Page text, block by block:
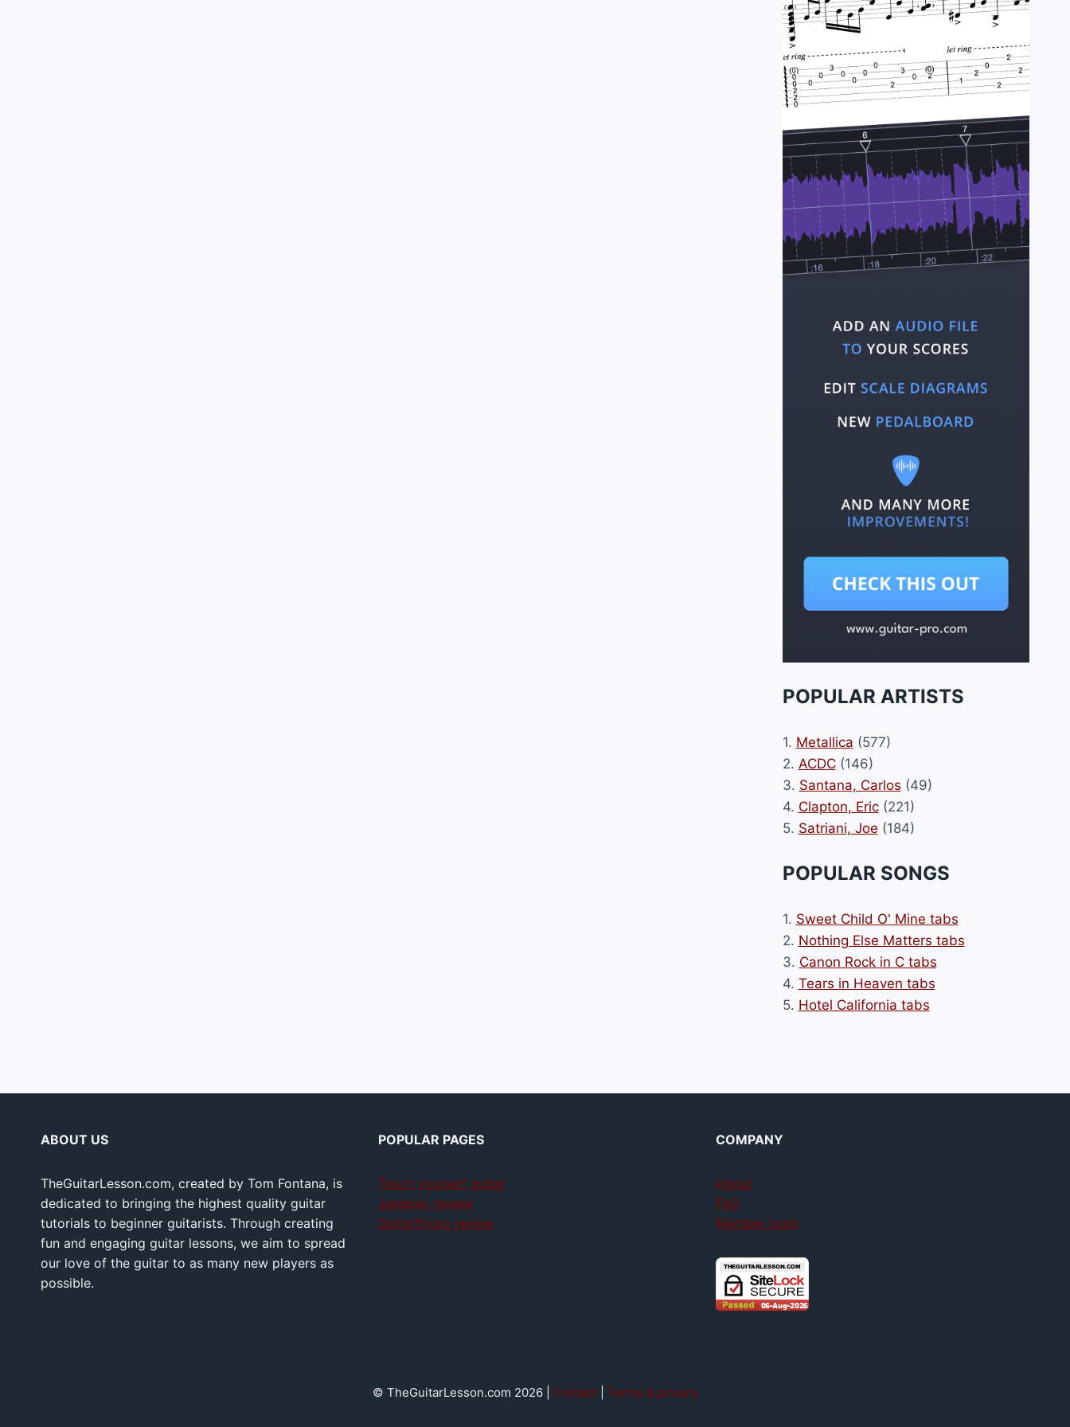
POPULAR ARTISTS
1. Metallica (577)
2. ACDC(146)
3. Santana, Carlos (49)
4. Clapton, Eric(221)
5. Satriani, Joe (184)
POPULAR SONGS
1. Sweet Child O' Mine tabs
2. Nothing Else Matters tabs
3. Canon Rock in C tabs
4. Tears in Heaven tabs
5. Hotel California tabs
ABOUT US
TheGuitarLesson.com, created by Tom Fontana, is
dedicated to bringing the highest quality guitar
tutorials to beginner guitarists. Through creating
fun and engaging guitar lessons, we aim to spread
our love of the guitar to as many new players as
possible.
POPULAR PAGES
Teach yourself guitar
Jamplay review
GuitarTricks review
COMPANY
About
FAQ
Member login
© TheGuitarLesson.com 2026 | Contact| Terms & privacy